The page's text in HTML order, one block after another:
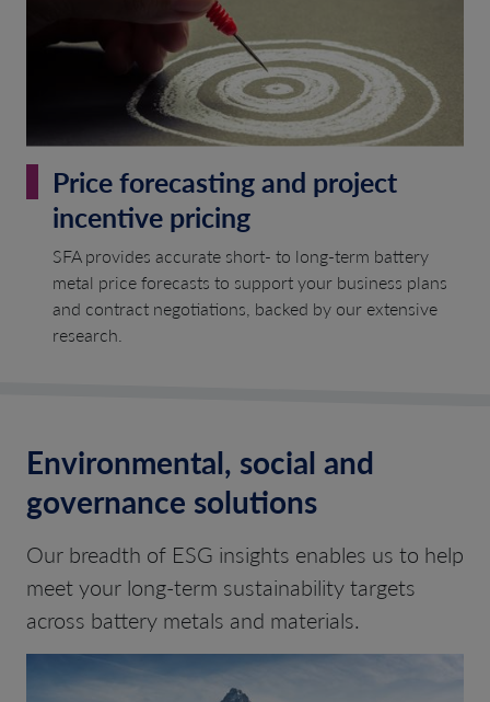
Price forecasting and project
incentive pricing
SFA provides accurate short- to long-term battery
metal price forecasts to support your business plans
and contract negotiations, backed by our extensive
research.
Environmental, social and
governance solutions
Our breadth of ESG insights enables us to help
meet your long-term sustainability targets
across battery metals and materials.